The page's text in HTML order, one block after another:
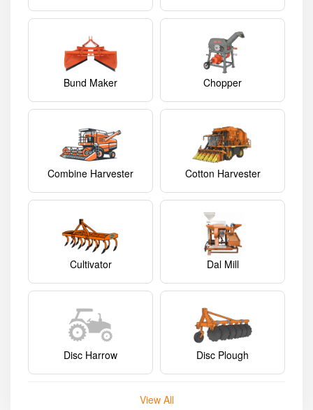
Bund Maker Chopper
Combine Harvester Cotton Harvester
Cultivator Dal Mill
Disc Harrow Disc Plough
View All